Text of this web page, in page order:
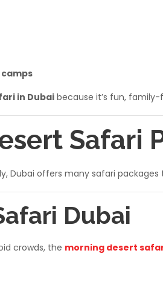
in Dubai because it’s fun,
Safari
Dubai offers many safari
Dubai
crowds, the morning desert